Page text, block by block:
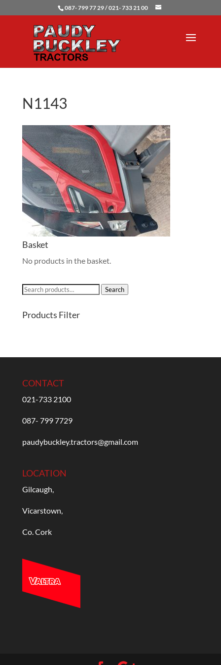
087- 799 77 29 / 021- 733 21 00
N1143
Basket
No products in the basket.
Search
Search
Products Filter
CONTACT
021-733 2100
087- 799 7729
paudybuckley.tractors@gmail.com
LOCATION
Gilcaugh,
Vicarstown,
Co. Cork